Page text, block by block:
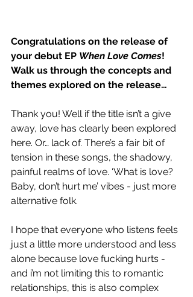
Congratulations on the release of
your debut EP When Love Comes!
Walk us through the concepts and
themes explored on the release…
Thank you! Well if the title isn’t a give
away, love has clearly been explored
here. Or… lack of. There’s a fair bit of
tension in these songs, the shadowy,
painful realms of love. ‘What is love?
Baby, don’t hurt me’ vibes - just more
alternative folk.
I hope that everyone who listens feels
just a little more understood and less
alone because love fucking hurts -
and i’m not limiting this to romantic
relationships, this is also complex